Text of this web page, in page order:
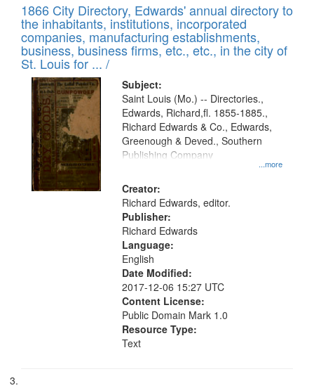
1866 City Directory, Edwards' annual directory to
the inhabitants, institutions, incorporated
companies, manufacturing establishments,
business, business firms, etc., etc., in the city of
St. Louis for ... /
Subject:
...more
Saint Louis (Mo.) -- Directories.,
Edwards, Richard,fl. 1855-1885.,
Richard Edwards & Co., Edwards,
Greenough & Deved., Southern
Publishing Company
Creator:
Richard Edwards, editor.
Publisher:
Richard Edwards
Language:
English
Date Modified:
2017-12-06 15:27 UTC
Content License:
Public Domain Mark 1.0
Resource Type:
Text